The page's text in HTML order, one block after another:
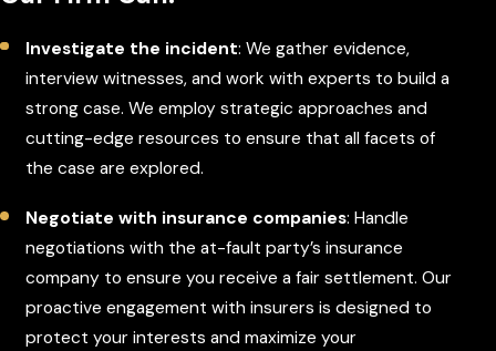
Investigate the incident: We gather evidence,
interview witnesses, and work with experts to build a
strong case. We employ strategic approaches and
cutting-edge resources to ensure that all facets of
the case are explored.
Negotiate with insurance companies: Handle
negotiations with the at-fault party’s insurance
company to ensure you receive a fair settlement. Our
proactive engagement with insurers is designed to
protect your interests and maximize your